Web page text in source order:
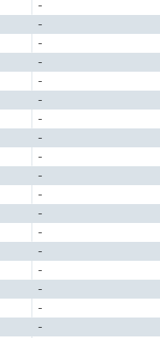
-
-
-
-
-
-
-
-
-
-
-
-
-
-
-
-
-
-